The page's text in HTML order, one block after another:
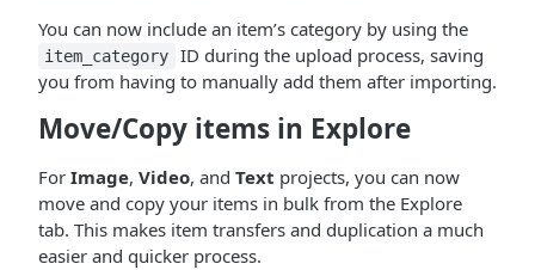
You can now include an item’s category by using the
item_category
ID during the upload process, saving
you from having to manually add them after importing.
Move/Copy items in Explore
For Image, Video, and Text projects, you can now
move and copy your items in bulk from the Explore
tab. This makes item transfers and duplication a much
easier and quicker process.